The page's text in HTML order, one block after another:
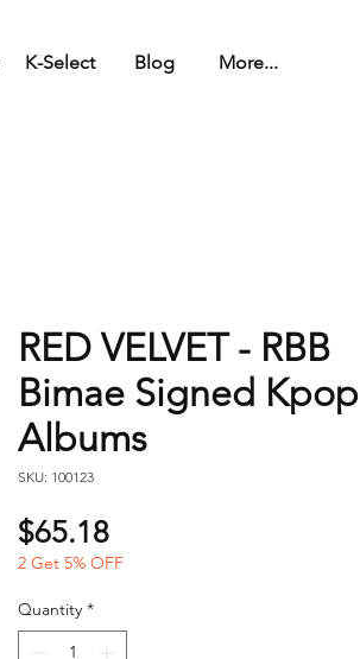
K-Select Blog More...
RED VELVET - RBB
Bimae Signed Kpop
Albums
SKU: 100123
$65.18Price
2 Get 5% OFF
Quantity *